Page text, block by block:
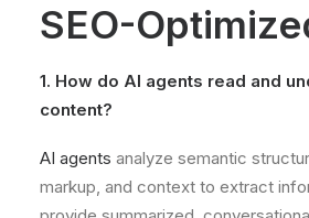
SEO-
1. How do AI agents read and
content?
AI agents analyze semantic
markup, and context to extract